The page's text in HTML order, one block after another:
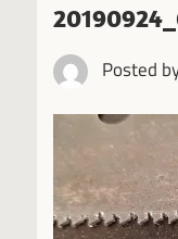
Posted